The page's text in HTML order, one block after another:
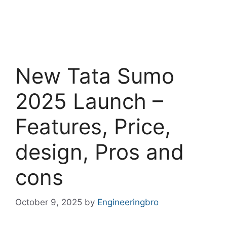
New Tata Sumo
2025 Launch –
Features, Price,
design, Pros and
cons
October 9, 2025 by Engineeringbro